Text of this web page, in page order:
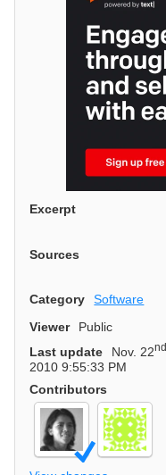
Excerpt
Sources
Category Software
Viewer
Public
Last update
Nov. 22nd
2010 9:55:33 PM
Contributors